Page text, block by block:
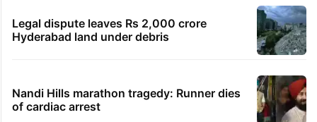
Legal dispute leaves Rs 2,000 crore
Hyderabad land under debris
Nandi Hills marathon tragedy: Runner dies
of cardiac arrest